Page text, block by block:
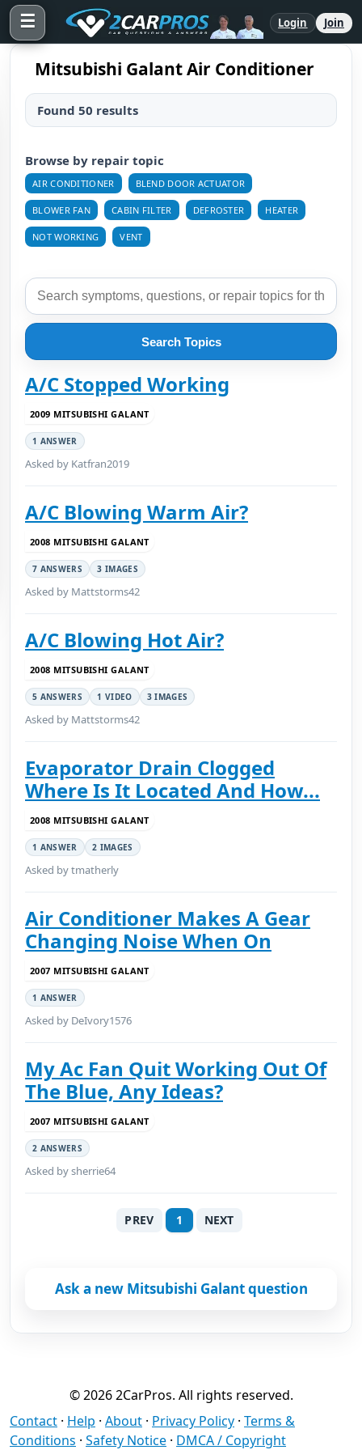
☰ Login Join
Mitsubishi Galant Air Conditioner
Found 50 results
Browse by repair topic
AIR CONDITIONER BLEND DOOR ACTUATOR
BLOWER FAN CABIN FILTER DEFROSTER HEATER
NOT WORKING VENT
Search Topics
A/C Stopped Working
2009 MITSUBISHI GALANT
1 ANSWER
Asked by Katfran2019
A/C Blowing Warm Air?
2008 MITSUBISHI GALANT
7 ANSWERS 3 IMAGES
Asked by Mattstorms42
A/C Blowing Hot Air?
2008 MITSUBISHI GALANT
5 ANSWERS 1 VIDEO 3 IMAGES
Asked by Mattstorms42
Evaporator Drain Clogged
Where Is It Located And How...
2008 MITSUBISHI GALANT
1 ANSWER 2 IMAGES
Asked by tmatherly
Air Conditioner Makes A Gear
Changing Noise When On
2007 MITSUBISHI GALANT
1 ANSWER
Asked by DeIvory1576
My Ac Fan Quit Working Out Of
The Blue, Any Ideas?
2007 MITSUBISHI GALANT
2 ANSWERS
Asked by sherrie64
PREV 1 NEXT
Ask a new Mitsubishi Galant question
© 2026 2CarPros. All rights reserved.
Contact · Help · About · Privacy Policy · Terms &
Conditions · Safety Notice · DMCA / Copyright